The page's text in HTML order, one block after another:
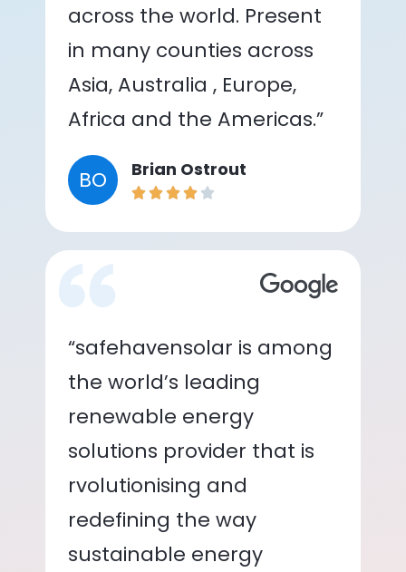
across the world. Present
in many counties across
Asia, Australia , Europe,
Africa and the Americas.”
BO Brian Ostrout
“safehavensolar is among
the world’s leading
renewable energy
solutions provider that is
rvolutionising and
redefining the way
sustainable energy